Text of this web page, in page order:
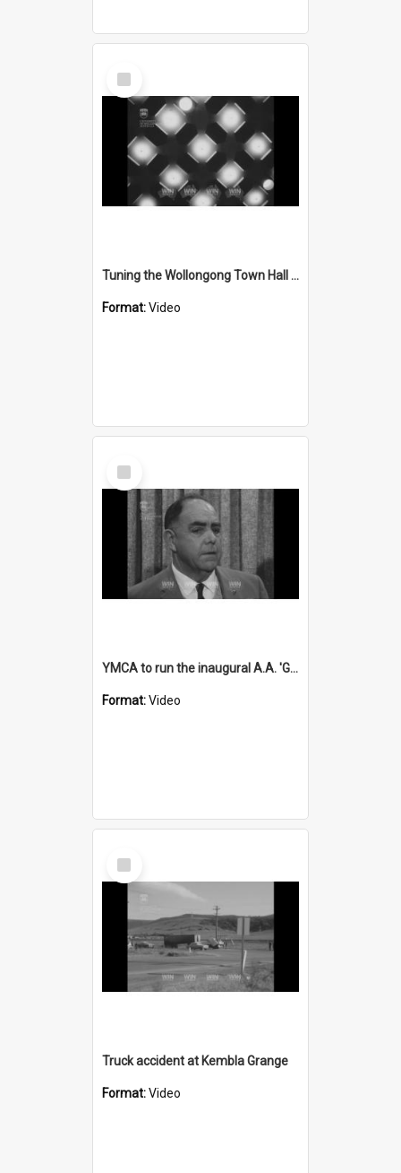
Select
Item
Tuning the Wollongong Town Hall pipe organ
Format:Video
Select
Item
YMCA to run the inaugural A.A. 'Gus' Parrish sports day
Format:Video
Select
Item
Truck accident at Kembla Grange
Format:Video